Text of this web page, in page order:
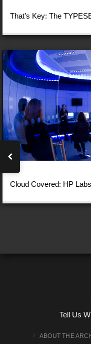
That’s Key: The
Cloud Covered: HP
Tell Us
ABOUT THE